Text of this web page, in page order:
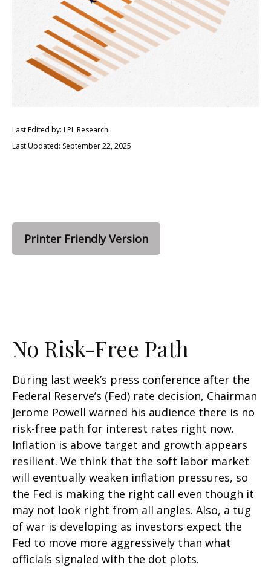
Last Edited by: LPL Research
Last Updated: September 22, 2025
Printer Friendly Version
No Risk-Free Path
During last week’s press conference after the
Federal Reserve’s (Fed) rate decision, Chairman
Jerome Powell warned his audience there is no
risk-free path for interest rates right now.
Inflation is above target and growth appears
resilient. We think that the soft labor market
will eventually weaken inflation pressures, so
the Fed is making the right call even though it
may not look right from all angles. Also, a tug
of war is developing as investors expect the
Fed to move more aggressively than what
officials signaled with the dot plots.